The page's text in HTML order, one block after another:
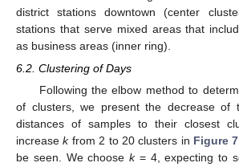
district stations downtown (center
stations that serve mixed areas that
as business areas (inner ring).
6.2. Clustering of Days
Following the elbow method to
of clusters, we present the decrease of
distances of samples to their closest
increasekfrom 2 to 20 clusters in Figure 7
be seen. We choose k= 4, expecting to